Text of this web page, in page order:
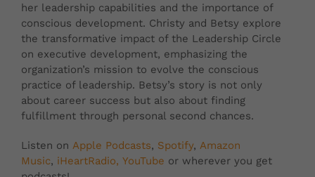
her leadership capabilities and the importance of
conscious development. Christy and Betsy explore
the transformative impact of the Leadership Circle
on executive development, emphasizing the
organization’s mission to evolve the conscious
practice of leadership. Betsy’s story is not only
about career success but also about finding
fulfillment through personal second chances.
Listen on Apple Podcasts, Spotify, Amazon
Music, iHeartRadio, YouTube or wherever you get